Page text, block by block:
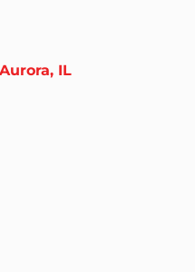
Aurora, IL